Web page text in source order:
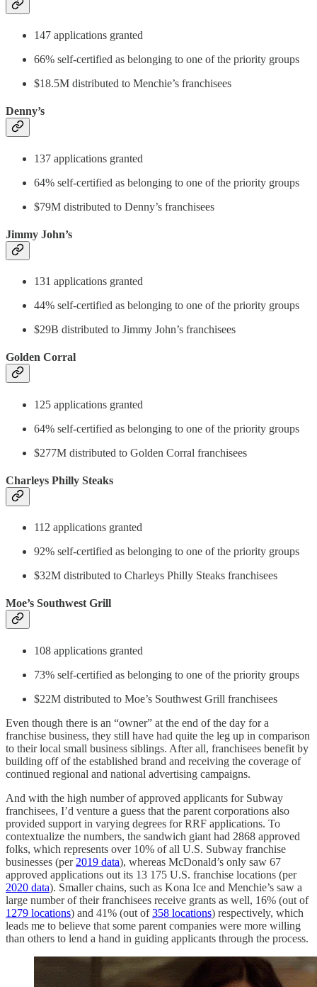
147 applications granted
66% self-certified as belonging to one of the priority groups
$18.5M distributed to Menchie’s franchisees
Denny’s
137 applications granted
64% self-certified as belonging to one of the priority groups
$79M distributed to Denny’s franchisees
Jimmy John’s
131 applications granted
44% self-certified as belonging to one of the priority groups
$29B distributed to Jimmy John’s franchisees
Golden Corral
125 applications granted
64% self-certified as belonging to one of the priority groups
$277M distributed to Golden Corral franchisees
Charleys Philly Steaks
112 applications granted
92% self-certified as belonging to one of the priority groups
$32M distributed to Charleys Philly Steaks franchisees
Moe’s Southwest Grill
108 applications granted
73% self-certified as belonging to one of the priority groups
$22M distributed to Moe’s Southwest Grill franchisees
Even though there is an “owner” at the end of the day for a
franchise business, they still have had quite the leg up in comparison
to their local small business siblings. After all, franchisees benefit by
building off of the established brand and receiving the coverage of
continued regional and national advertising campaigns.
And with the high number of approved applicants for Subway
franchisees, I’d venture a guess that the parent corporations also
provided support in varying degrees for RRF applications. To
contextualize the numbers, the sandwich giant had 2868 approved
folks, which represents over 10% of all U.S. Subway franchise
businesses (per 2019 data), whereas McDonald’s only saw 67
approved applications out its 13 175 U.S. franchise locations (per
2020 data). Smaller chains, such as Kona Ice and Menchie’s saw a
large number of their franchisees receive grants as well, 16% (out of
1279 locations) and 41% (out of358 locations) respectively, which
leads me to believe that some parent companies were more willing
than others to lend a hand in guiding applicants through the process.